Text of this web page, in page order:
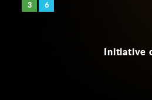
3 6
Initiative